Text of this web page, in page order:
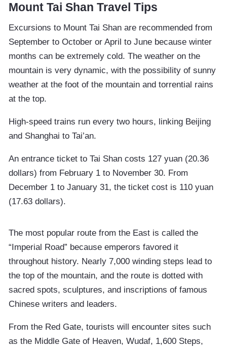
Mount Tai Shan Travel Tips
Excursions to Mount Tai Shan are recommended from
September to October or April to June because winter
months can be extremely cold. The weather on the
mountain is very dynamic, with the possibility of sunny
weather at the foot of the mountain and torrential rains
at the top.
High-speed trains run every two hours, linking Beijing
and Shanghai to Tai’an.
An entrance ticket to Tai Shan costs 127 yuan (20.36
dollars) from February 1 to November 30. From
December 1 to January 31, the ticket cost is 110 yuan
(17.63 dollars).
The most popular route from the East is called the
“Imperial Road” because emperors favored it
throughout history. Nearly 7,000 winding steps lead to
the top of the mountain, and the route is dotted with
sacred spots, sculptures, and inscriptions of famous
Chinese writers and leaders.
From the Red Gate, tourists will encounter sites such
as the Middle Gate of Heaven, Wudaf, 1,600 Steps,